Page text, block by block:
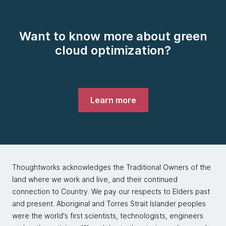
Want to know more about green
cloud optimization?
Learn more
Thoughtworks acknowledges the Traditional Owners of the
land where we work and live, and their continued
connection to Country. We pay our respects to Elders past
and present. Aboriginal and Torres Strait Islander peoples
were the world's first scientists, technologists, engineers